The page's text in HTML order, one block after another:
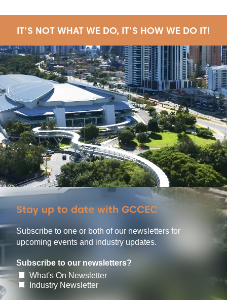
IT'S NOT WHAT WE DO, IT'S HOW WE DO IT!
Stay up to date with GCCEC
Subscribe to one or both of our newsletters for
upcoming events and industry updates.